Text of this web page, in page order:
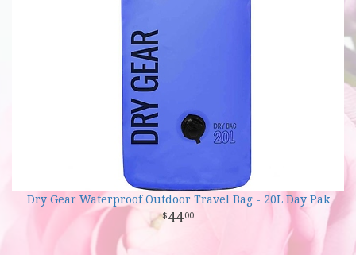
Dry Gear Waterproof Outdoor Travel Bag - 20L Day Pak
4400